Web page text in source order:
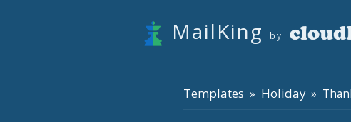
MailKing by
Templates » Holiday»